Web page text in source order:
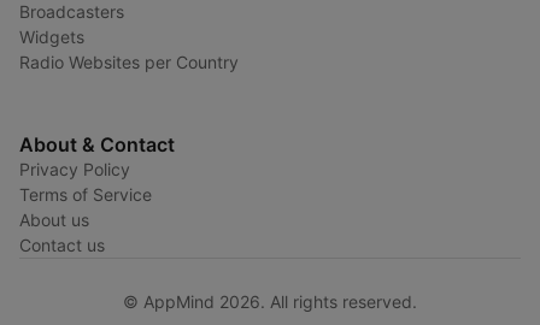
Broadcasters
Widgets
Radio Websites per Country
About & Contact
Privacy Policy
Terms of Service
About us
Contact us
© AppMind 2026. All rights reserved.